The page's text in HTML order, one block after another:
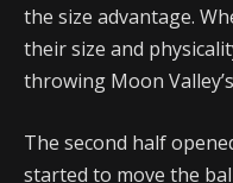
the size advantage.
their size and
throwing Moon
The second half
started to move the